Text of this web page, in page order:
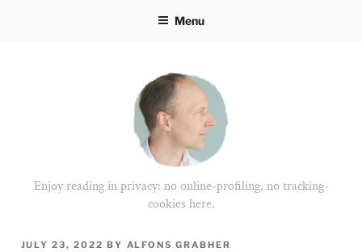
Menu
Enjoy reading in privacy: no online-profiling, no tracking-
cookies here.
POSTED
JULY 23, 2022 BY ALFONS GRABHER